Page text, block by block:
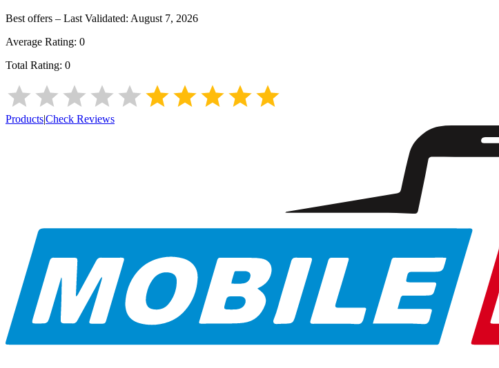
Best offers – Last Validated: August 7, 2026
Average Rating: 0
Total Rating: 0
Products|Check Reviews